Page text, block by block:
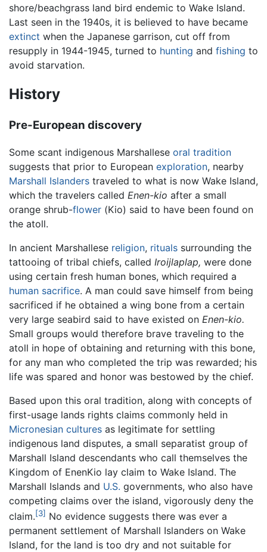
shore/beachgrass land bird endemic to Wake Island.
Last seen in the 1940s, it is believed to have became
extinct when the Japanese garrison, cut off from
resupply in 1944-1945, turned to hunting and fishing to
avoid starvation.
History
Pre-European discovery
Some scant indigenous Marshallese oral tradition
suggests that prior to European exploration, nearby
Marshall Islanders traveled to what is now Wake Island,
which the travelers called Enen-kio after a small
orange shrub-flower (Kio) said to have been found on
the atoll.
In ancient Marshallese religion, rituals surrounding the
tattooing of tribal chiefs, called Iroijlaplap, were done
using certain fresh human bones, which required a
human sacrifice. A man could save himself from being
sacrificed if he obtained a wing bone from a certain
very large seabird said to have existed on Enen-kio.
Small groups would therefore brave traveling to the
atoll in hope of obtaining and returning with this bone,
for any man who completed the trip was rewarded; his
life was spared and honor was bestowed by the chief.
Based upon this oral tradition, along with concepts of
first-usage lands rights claims commonly held in
Micronesian cultures as legitimate for settling
indigenous land disputes, a small separatist group of
Marshall Island descendants who call themselves the
Kingdom of EnenKio lay claim to Wake Island. The
Marshall Islands and U.S. governments, who also have
competing claims over the island, vigorously deny the
claim.[3] No evidence suggests there was ever a
permanent settlement of Marshall Islanders on Wake
Island, for the land is too dry and not suitable for